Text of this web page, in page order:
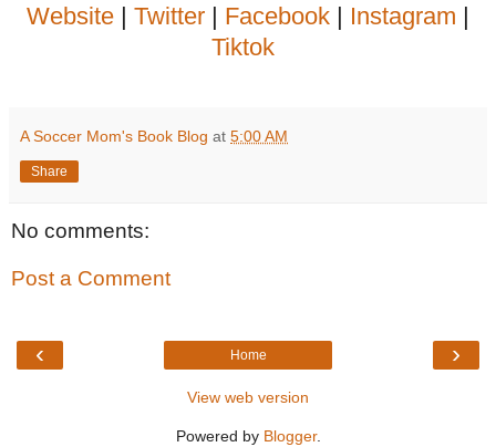
Website | Twitter | Facebook | Instagram |
Tiktok
A Soccer Mom's Book Blog at 5:00 AM
Share
No comments:
Post a Comment
‹ ›
Home
View web version
Powered by Blogger.